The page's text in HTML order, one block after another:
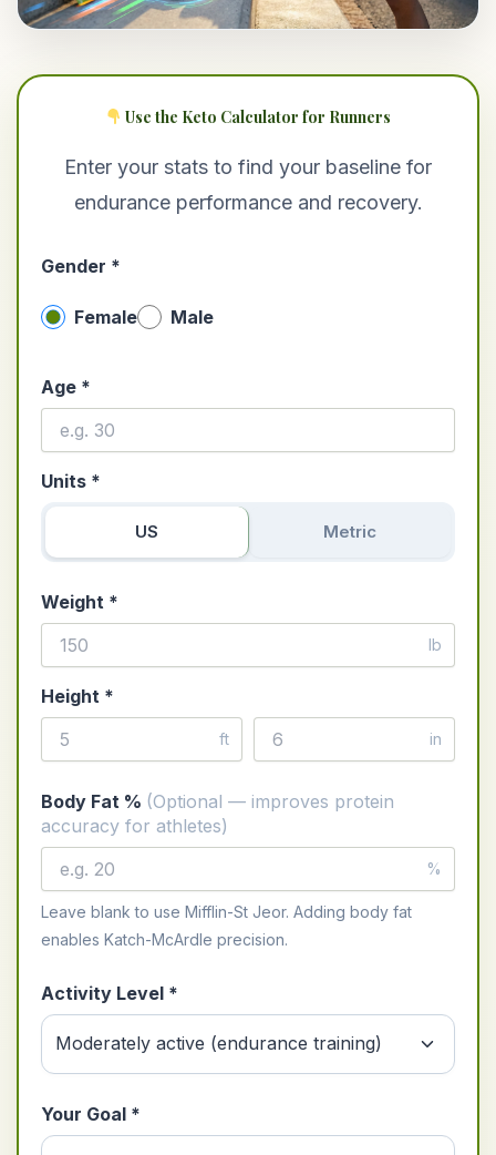
Use the Keto Calculator for Runners
Enter your stats to find your baseline for
endurance performance and recovery.
Gender *
Female Male
Age *
Units *
US Metric
Weight *
lb
Height *
ft in
Body Fat % (Optional — improves protein
accuracy for athletes)
%
Leave blank to use Mifflin-St Jeor. Adding body fat
enables Katch-McArdle precision.
Activity Level *
Your Goal *